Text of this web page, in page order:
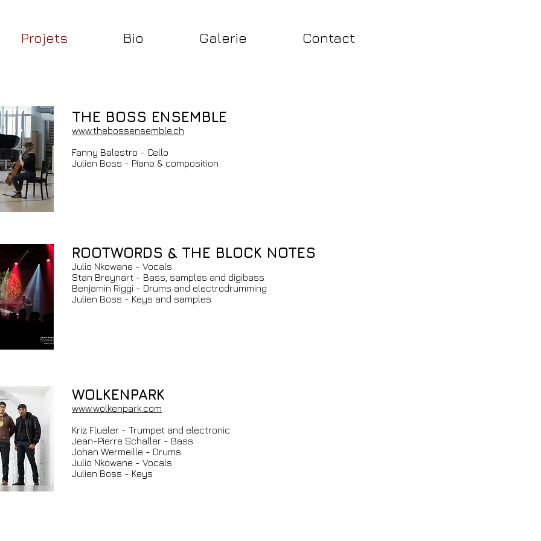
Projets Bio Galerie Contact
THE BOSS ENSEMBLE
www.thebossensemble.ch
Fanny Balestro - Cello
Julien Boss - Piano & composition
ROOTWORDS & THE BLOCK NOTES
Julio Nkowane - Vocals
Stan Breynart - Bass, samples and digibass
Benjamin Riggi - Drums and electrodrumming
Julien Boss - Keys and samples
WOLKENPARK
www.wolkenpark.com
Kriz Flueler - Trumpet and electronic
Jean-Pierre Schaller - Bass
Johan Wermeille - Drums
Julio Nkowane - Vocals
Julien Boss - Keys